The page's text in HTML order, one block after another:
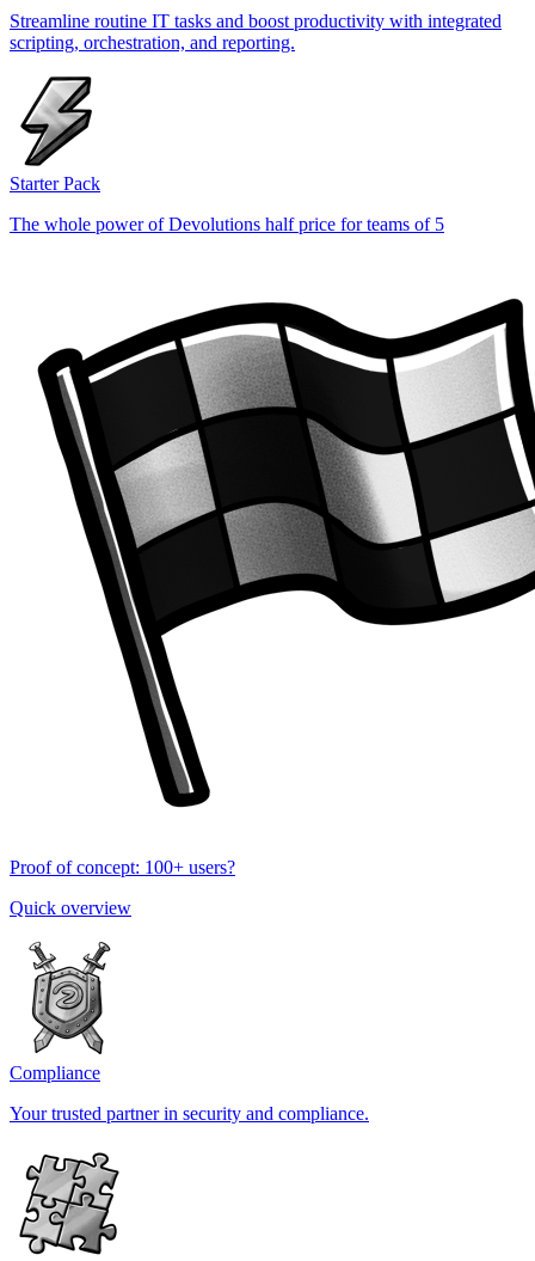
Streamline routine IT tasks and boost productivity with integrated
scripting, orchestration, and reporting.
Starter Pack
The whole power of Devolutions half price for teams of 5
Proof of concept: 100+ users?
Quick overview
Compliance
Your trusted partner in security and compliance.